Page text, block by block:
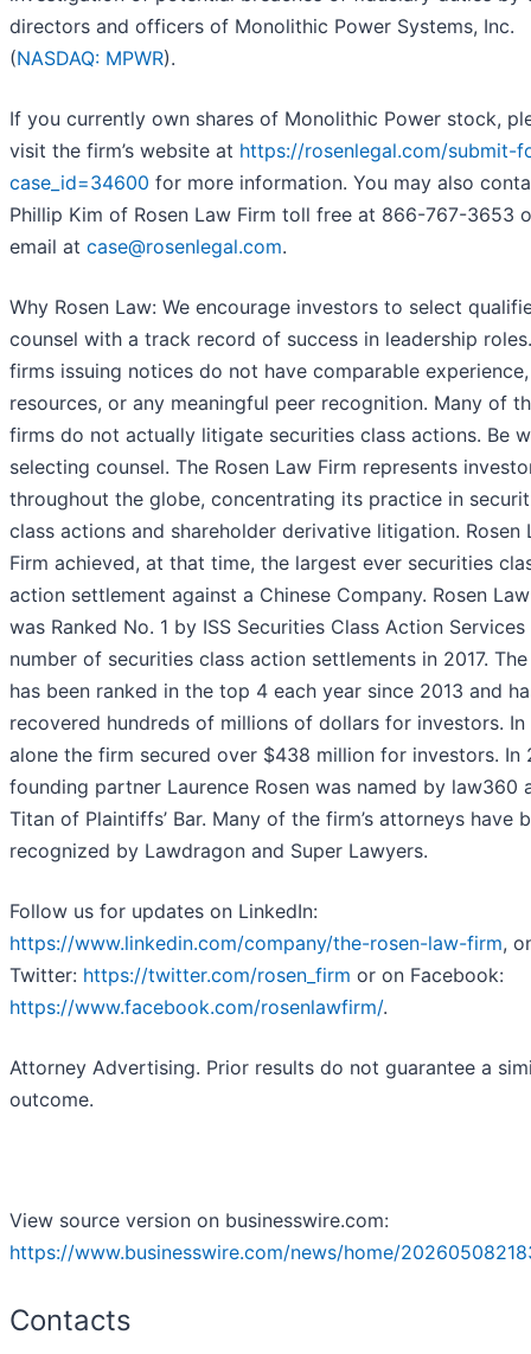
directors and officers of Monolithic Power Systems, Inc.
(NASDAQ: MPWR).
If you currently own shares of Monolithic Power stock,
visit the firm’s website at https://rosenlegal.com/submit-
case_id=34600 for more information. You may also
Phillip Kim of Rosen Law Firm toll free at 866-767-3653
email at case@rosenlegal.com.
Why Rosen Law: We encourage investors to select
counsel with a track record of success in leadership
firms issuing notices do not have comparable experience,
resources, or any meaningful peer recognition. Many of
firms do not actually litigate securities class actions. Be
selecting counsel. The Rosen Law Firm represents
throughout the globe, concentrating its practice in
class actions and shareholder derivative litigation. Rosen
Firm achieved, at that time, the largest ever securities
action settlement against a Chinese Company. Rosen
was Ranked No. 1 by ISS Securities Class Action
number of securities class action settlements in 2017.
has been ranked in the top 4 each year since 2013 and
recovered hundreds of millions of dollars for investors. In
alone the firm secured over $438 million for investors. In
founding partner Laurence Rosen was named by law360
Titan of Plaintiffs’ Bar. Many of the firm’s attorneys have
recognized by Lawdragon and Super Lawyers.
Follow us for updates on LinkedIn:
https://www.linkedin.com/company/the-rosen-law-firm,
Twitter: https://twitter.com/rosen_firm or on Facebook:
https://www.facebook.com/rosenlawfirm/.
Attorney Advertising. Prior results do not guarantee a
outcome.
View source version on businesswire.com:
https://www.businesswire.com/news/home/
Contacts